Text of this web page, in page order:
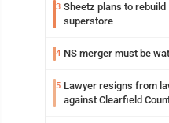
3 Sheetz plans to rebuild
superstore
4 NS merger must be
5 Lawyer resigns from
against Clearfield